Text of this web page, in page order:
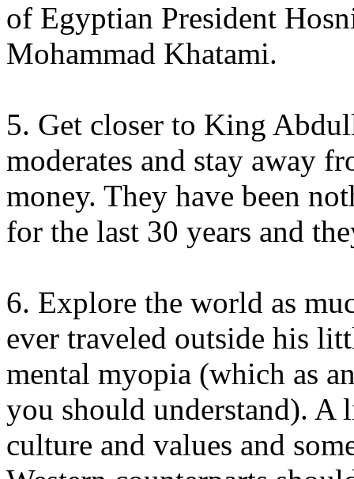
of Egyptian President
Mohammad Khatami.
5. Get closer to King
moderates and stay away
money. They have been
for the last 30 years and
6. Explore the world as
ever traveled outside his
mental myopia (which as
you should understand). A
culture and values and